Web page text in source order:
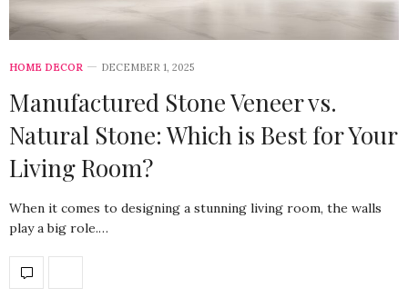
HOME DECOR DECEMBER 1, 2025
Manufactured Stone Veneer vs.
Natural Stone: Which is Best for Your
Living Room?
When it comes to designing a stunning living room, the walls
play a big role.…